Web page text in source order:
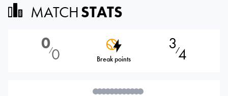
MATCHSTATS
0⁄0 Break points
3⁄4